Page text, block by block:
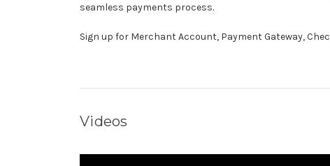
seamless payments process.
Sign up for Merchant Account, Payment Gateway,
Videos